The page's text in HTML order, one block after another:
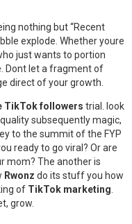
nothing but “Recent
explode. Whether youre
just wants to portion
Dont let a fragment of
direct of your growth.
TikTok followers trial. look
subsequently magic,
to the summit of the FYP
ready to go viral? Or are
mom? The another is
Rwonz do its stuff you how
of TikTok marketing
grow.